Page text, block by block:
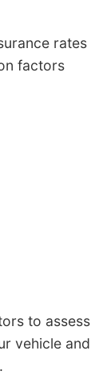
rates
factors
to assess
vehicle and